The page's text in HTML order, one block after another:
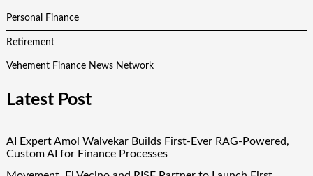
Personal Finance
Retirement
Vehement Finance News Network
Latest Post
AI Expert Amol Walvekar Builds First-Ever RAG-Powered,
Custom AI for Finance Processes